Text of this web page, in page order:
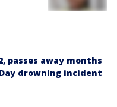
passes away months
drowning incident